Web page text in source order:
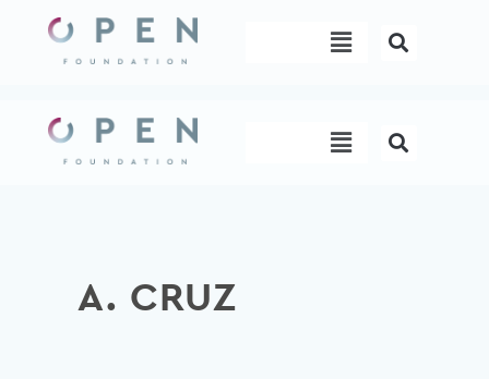
content
Menu
Menu
A. CRUZ